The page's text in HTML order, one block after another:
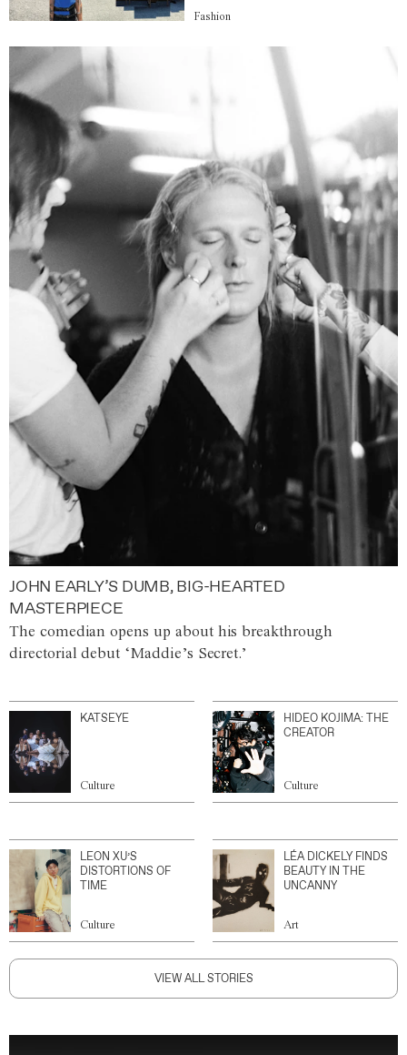
Fashion
JOHN EARLY’S DUMB, BIG-HEARTED
MASTERPIECE
The comedian opens up about his breakthrough
directorial debut ‘Maddie’s Secret.’
KATSEYE
Culture
HIDEO KOJIMA: THE
CREATOR
Culture
LEON XU’S
DISTORTIONS OF
TIME
Culture
LÉA DICKELY FINDS
BEAUTY IN THE
UNCANNY
Art
VIEW ALL STORIES